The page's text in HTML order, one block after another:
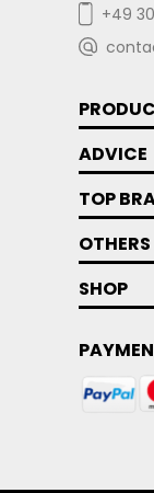
+49
ADVICE
TOP
OTHERS
SHOP